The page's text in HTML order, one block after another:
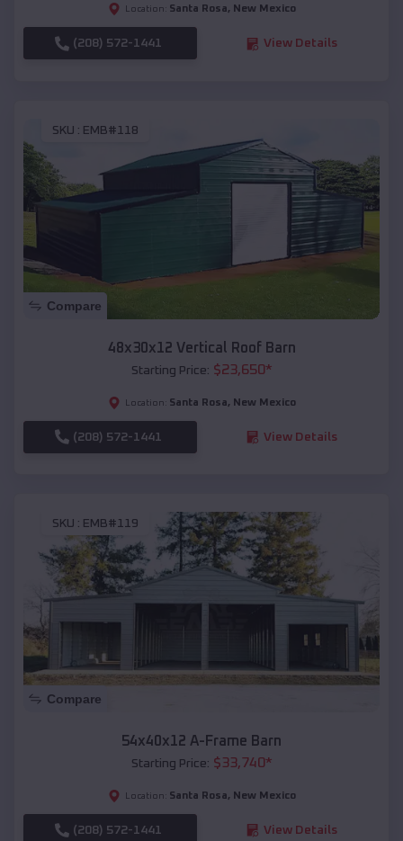
Location: Santa Rosa, New Mexico
(208) 572-1441 View Details
SKU : EMB#118
Compare
48x30x12 Vertical Roof Barn
Starting Price: $23,650*
Location: Santa Rosa, New Mexico
(208) 572-1441 View Details
SKU : EMB#119
Compare
54x40x12 A-Frame Barn
Starting Price: $33,740*
Location: Santa Rosa, New Mexico
(208) 572-1441 View Details